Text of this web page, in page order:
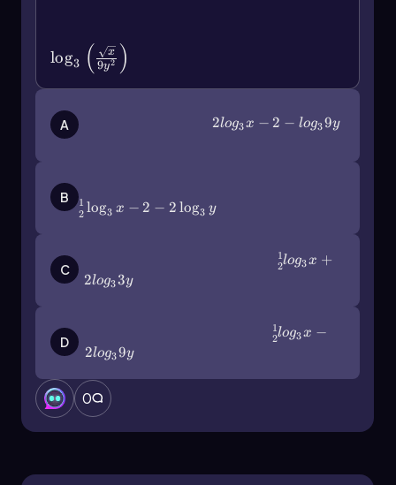
log3 ( 9y2
x )
A 2log3x − 2 − log39y
B
2
1 log3 x − 2 − 2 log3 y
C
\(\frac\)12log_3x+2log_33y2
1log3x +
2log33y
D 2
1log3x −
2log39y
0